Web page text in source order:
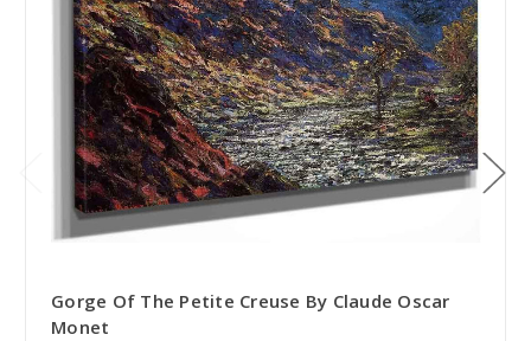
Gorge Of The Petite Creuse By Claude Oscar
Monet